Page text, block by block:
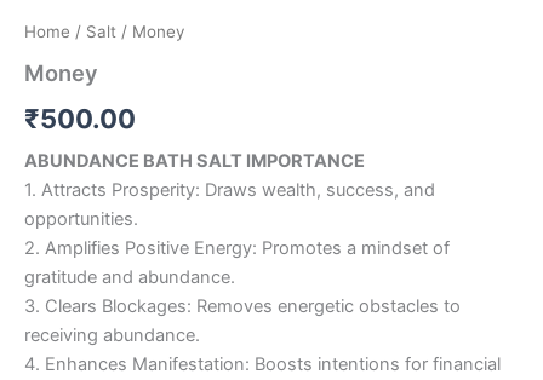
Home / Salt / Money
Money
₹500.00
ABUNDANCE BATH SALT IMPORTANCE
1. Attracts Prosperity: Draws wealth, success, and
opportunities.
2. Amplifies Positive Energy: Promotes a mindset of
gratitude and abundance.
3. Clears Blockages: Removes energetic obstacles to
receiving abundance.
4. Enhances Manifestation: Boosts intentions for financial